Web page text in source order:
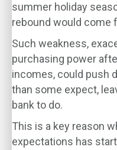
summer holiday
rebound would come
Such weakness,
purchasing power
incomes, could push
than some expect,
bank to do.
This is a key reason
expectations has